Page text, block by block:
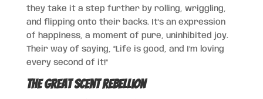
they take it a step further by rolling, wriggling,
and flipping onto their backs. It’s an expression
of happiness, a moment of pure, uninhibited joy.
Their way of saying, “Life is good, and I’m loving
every second of it!”
The Great Scent Rebellion